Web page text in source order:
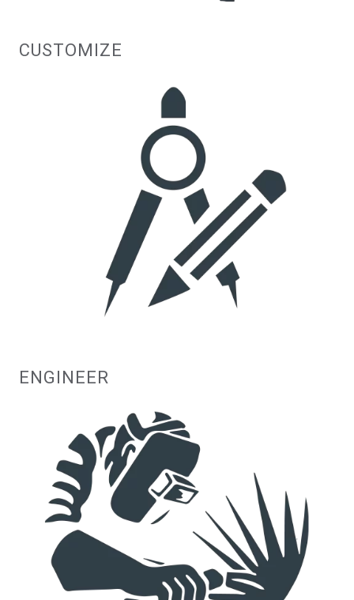
CUSTOMIZE
ENGINEER